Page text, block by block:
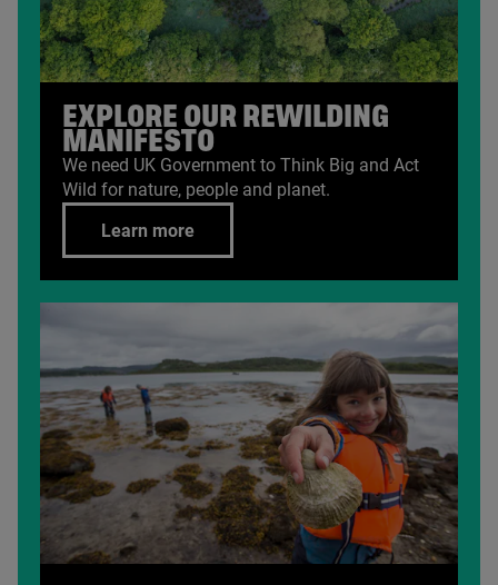
EXPLORE OUR REWILDING
MANIFESTO
We need UK Government to Think Big and Act
Wild for nature, people and planet.
Learn more